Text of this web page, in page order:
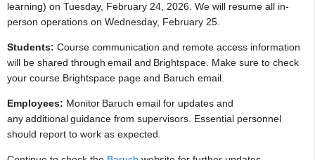
learning) on Tuesday, February 24, 2026. We will resume all in-
person operations on Wednesday, February 25.
Students: Course communication and remote access information
will be shared through email and Brightspace. Make sure to check
your course Brightspace page and Baruch email.
Employees: Monitor Baruch email for updates and
any additional guidance from supervisors. Essential personnel
should report to work as expected.